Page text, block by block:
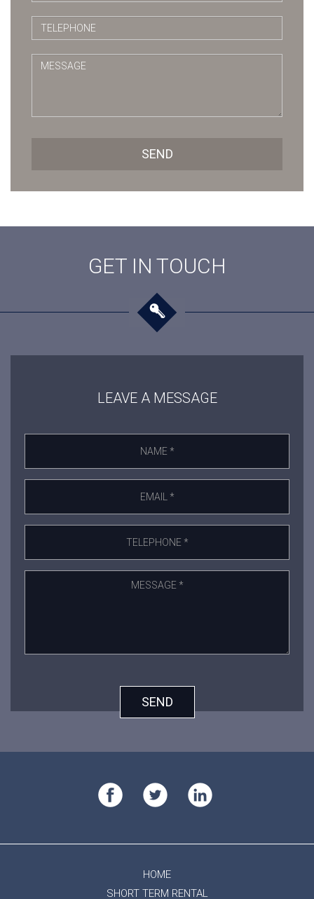
SEND
GET IN TOUCH
LEAVE A MESSAGE
SEND
HOME
SHORT TERM RENTAL